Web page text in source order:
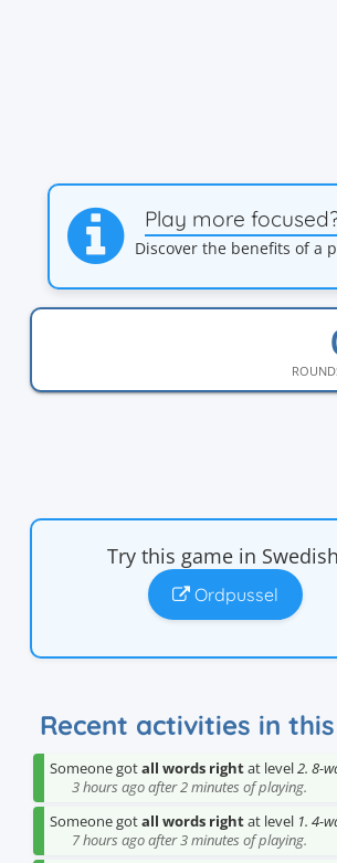
Play more
Discover the benefits of a
Try this game in
Ordpussel
Recent activities in
Someone gotall words rightat level2. 8-
3 hours ago after 2 minutes of playing.
Someone gotall words rightat level 1. 4-
7 hours ago after 3 minutes of playing.